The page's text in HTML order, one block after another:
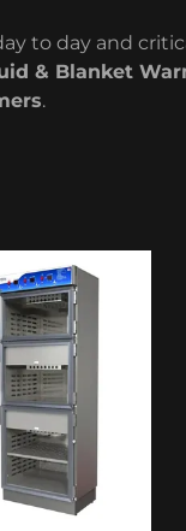
to day and
& Blanket
.